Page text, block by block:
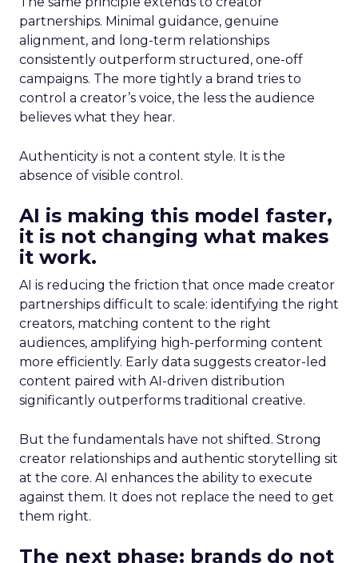
partnerships. Minimal guidance, genuine
alignment, and long-term relationships
consistently outperform structured, one-off
campaigns. The more tightly a brand tries to
control a creator’s voice, the less the audience
believes what they hear.
Authenticity is not a content style. It is the
absence of visible control.
AI is making this model faster,
it is not changing what makes
it work.
AI is reducing the friction that once made creator
partnerships difficult to scale: identifying the right
creators, matching content to the right
audiences, amplifying high-performing content
more efficiently. Early data suggests creator-led
content paired with AI-driven distribution
significantly outperforms traditional creative.
But the fundamentals have not shifted. Strong
creator relationships and authentic storytelling sit
at the core. AI enhances the ability to execute
against them. It does not replace the need to get
them right.
The next phase: brands do not